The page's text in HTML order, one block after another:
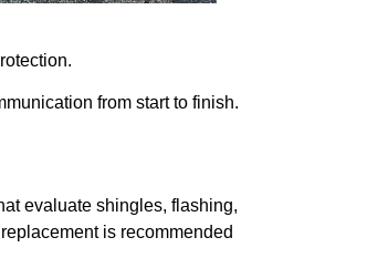
from start to finish.
evaluate shingles, flashing,
is recommended